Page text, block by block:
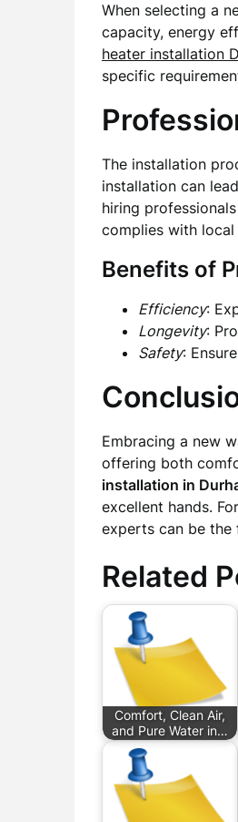
When selecting a
capacity, energy
heater installation
specific
The installation
installation can
hiring
complies with
Benefits of
Efficiency:
Longevity:
Safety:
Embracing a new
offering both
installation in
excellent hands.
experts can be
Related
Comfort, Clean Air,
and Pure Water in…